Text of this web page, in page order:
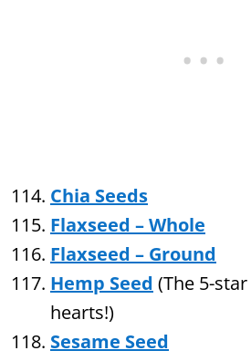
Chia Seeds
Flaxseed – Whole
Flaxseed – Ground
Hemp Seed (The 5-
hearts!)
Sesame Seed